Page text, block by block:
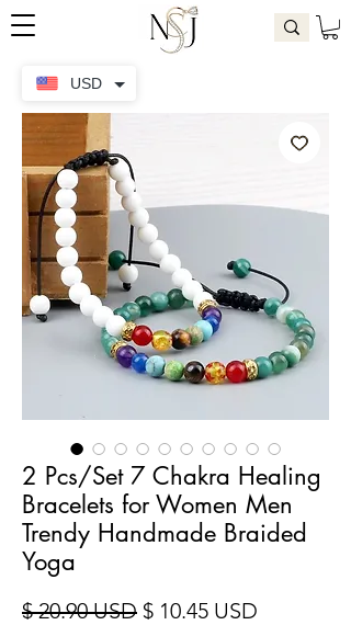
2 Pcs/Set 7 Chakra Healing
Bracelets for Women Men
Trendy Handmade Braided
Yoga
$ 20.90 USDPrix original
$ 10.45 USD
USD